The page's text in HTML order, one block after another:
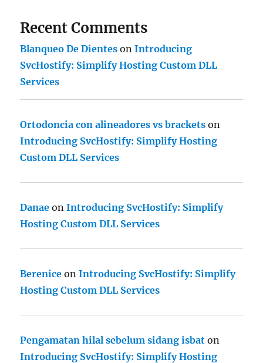
Recent Comments
Blanqueo De Dientes onIntroducing
SvcHostify: Simplify Hosting Custom DLL
Services
Ortodoncia con alineadores vs brackets on
Introducing SvcHostify: Simplify Hosting
Custom DLL Services
Danae onIntroducing SvcHostify: Simplify
Hosting Custom DLL Services
Berenice onIntroducing SvcHostify: Simplify
Hosting Custom DLL Services
Pengamatan hilal sebelum sidang isbat on
Introducing SvcHostify: Simplify Hosting